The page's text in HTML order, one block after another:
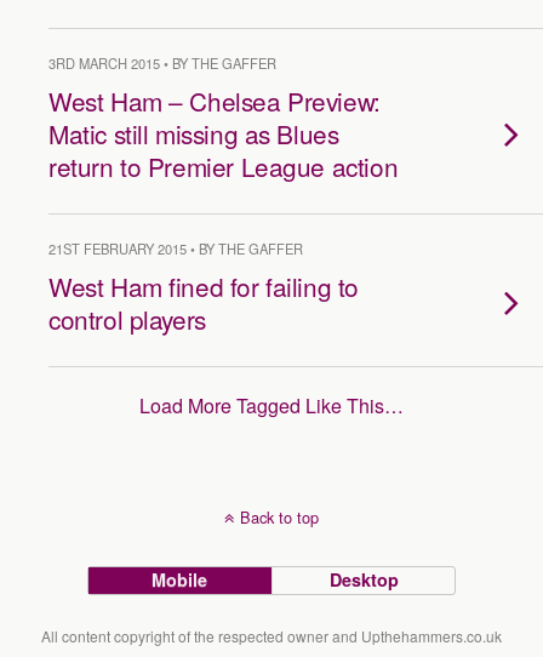
3RD MARCH 2015 • BY THE GAFFER
West Ham – Chelsea Preview:
Matic still missing as Blues
return to Premier League action
21ST FEBRUARY 2015 • BY THE GAFFER
West Ham fined for failing to
control players
Load More Tagged Like This…
Back to top
Mobile Desktop
All content copyright of the respected owner and Upthehammers.co.uk